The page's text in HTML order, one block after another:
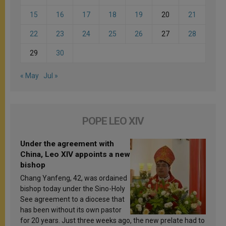
15 16 17 18 19 20 21
22 23 24 25 26 27 28
29 30
« May Jul »
POPE LEO XIV
Under the agreement with
China, Leo XIV appoints a new
bishop
Chang Yanfeng, 42, was ordained
bishop today under the Sino-Holy
See agreement to a diocese that
has been without its own pastor
for 20 years. Just three weeks ago, the new prelate had to